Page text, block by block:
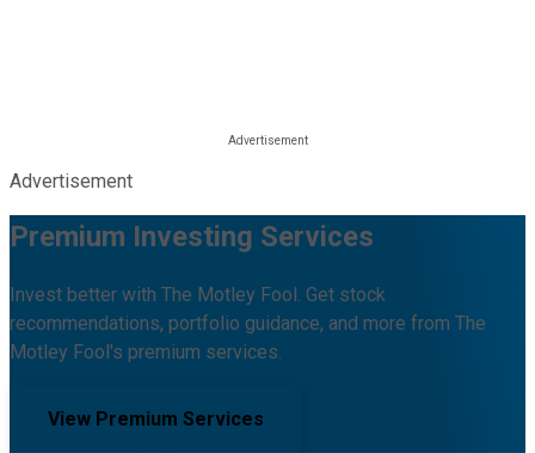
Advertisement
Premium Investing Services
Invest better with The Motley Fool. Get stock
recommendations, portfolio guidance, and more from The
Motley Fool's premium services.
View Premium Services